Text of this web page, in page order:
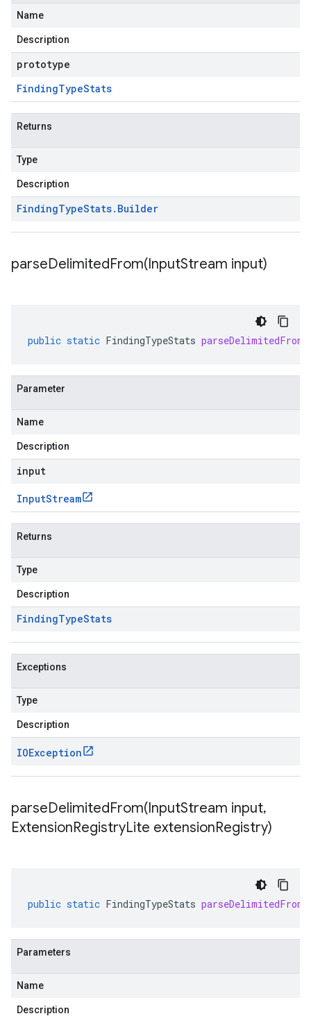
Name
Description
prototype
FindingTypeStats
Returns
Type
Description
FindingTypeStats. Builder
parseDelimitedFrom(InputStream input)
public static FindingTypeStats parseDelimitedFrom
Parameter
Name
Description
input
InputStream
Returns
Type
Description
FindingTypeStats
Exceptions
Type
Description
IOException
parseDelimitedFrom(InputStream input,
ExtensionRegistryLite extensionRegistry)
public static FindingTypeStats parseDelimitedFrom
Parameters
Name
Description